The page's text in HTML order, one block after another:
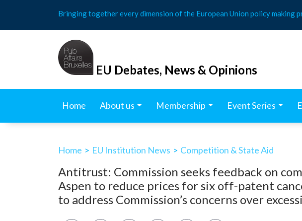
content
Bringing together every dimension of the European Union policy making
EU Debates, News & Opinions
Home About us Membership Event Series
Home > EU Institution News > Competition & State Aid
Antitrust: Commission seeks feedback on
Aspen to reduce prices for six off-patent
to address Commission’s concerns over